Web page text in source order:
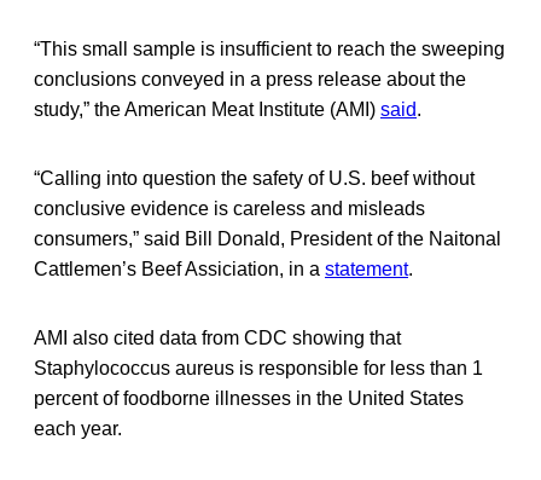
“This small sample is insufficient to reach the sweeping
conclusions conveyed in a press release about the
study,” the American Meat Institute (AMI) said.
“Calling into question the safety of U.S. beef without
conclusive evidence is careless and misleads
consumers,” said Bill Donald, President of the Naitonal
Cattlemen’s Beef Assiciation, in a statement.
AMI also cited data from CDC showing that
Staphylococcus aureus is responsible for less than 1
percent of foodborne illnesses in the United States
each year.